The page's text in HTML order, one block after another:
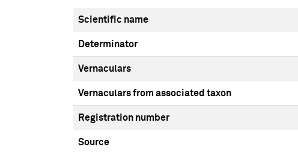
Scientific name
Determinator
Vernaculars
Vernaculars from associated taxon
Registration number
Source